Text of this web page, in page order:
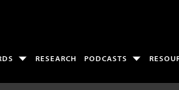
RESEARCH PODCASTS